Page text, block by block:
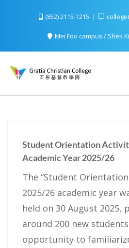
(852) 2115-1215
Mei Foo campus / Shek
Student Orientation
Academic Year 2025/26
The “Student
2025/26 academic year
held on 30 August 2025,
around 200 new
opportunity to